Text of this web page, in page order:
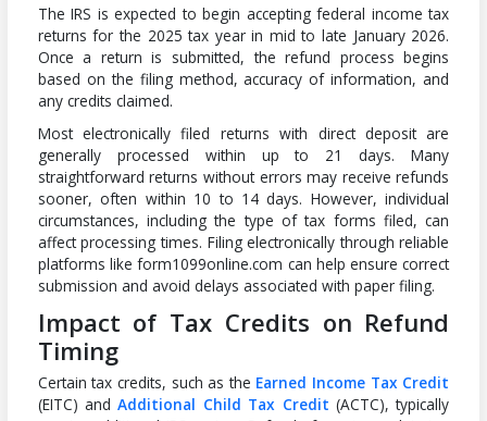
The IRS is expected to begin accepting federal income tax
returns for the 2025 tax year in mid to late January 2026.
Once a return is submitted, the refund process begins
based on the filing method, accuracy of information, and
any credits claimed.
Most electronically filed returns with direct deposit are
generally processed within up to 21 days. Many
straightforward returns without errors may receive refunds
sooner, often within 10 to 14 days. However, individual
circumstances, including the type of tax forms filed, can
affect processing times. Filing electronically through reliable
platforms like form1099online.com can help ensure correct
submission and avoid delays associated with paper filing.
Impact of Tax Credits on Refund
Timing
Certain tax credits, such as the Earned Income Tax Credit
(EITC) andAdditional Child Tax Credit (ACTC), typically